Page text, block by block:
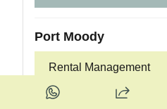
Port Moody
Rental Management
Tenant Placement